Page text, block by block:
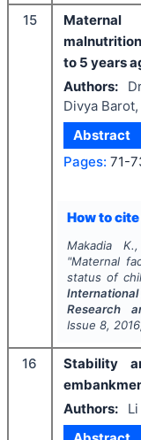
15
to 5 years
Authors:
Divya
Abstract
Pages: 71-
How to
Makadia
"Maternal
status of
Research
Issue 8, 2016
16
Stability
Authors: